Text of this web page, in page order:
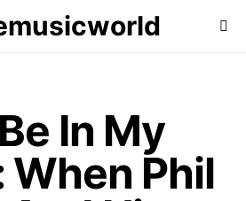
In My
When Phil